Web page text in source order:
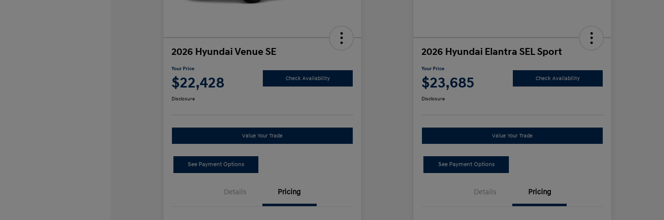
2026 Hyundai Venue SE
Your Price
$22,428 Check Availability
Disclosure
Value Your Trade
See Payment Options
Details Pricing
2026 Hyundai Elantra SEL Sport
Your Price
$23,685 Check Availability
Disclosure
Value Your Trade
See Payment Options
Details Pricing